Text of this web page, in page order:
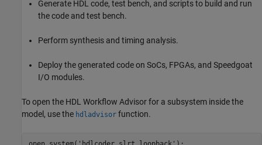
Generate HDL code, test bench, and scripts to build and run
the code and test bench.
Perform synthesis and timing analysis.
Deploy the generated code on SoCs, FPGAs, and Speedgoat
I/O modules.
To open the HDL Workflow Advisor for a subsystem inside the
model, use the hdladvisor function.